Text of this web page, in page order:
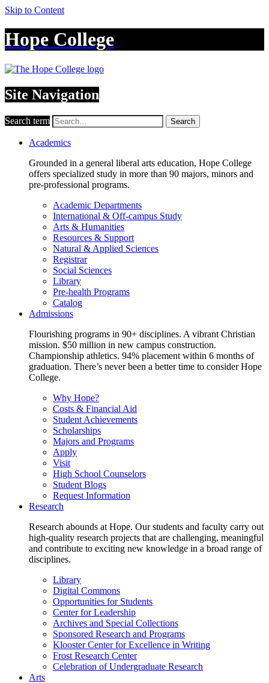
Skip to Content
Hope College
Site Navigation
Search term Search
Academics
Grounded in a general liberal arts education, Hope College
offers specialized study in more than 90 majors, minors and
pre-professional programs.
Academic Departments
International & Off-campus Study
Arts & Humanities
Resources & Support
Natural & Applied Sciences
Registrar
Social Sciences
Library
Pre-health Programs
Catalog
Admissions
Flourishing programs in 90+ disciplines. A vibrant Christian
mission. $50 million in new campus construction.
Championship athletics. 94% placement within 6 months of
graduation. There’s never been a better time to consider Hope
College.
Why Hope?
Costs & Financial Aid
Student Achievements
Scholarships
Majors and Programs
Apply
Visit
High School Counselors
Student Blogs
Request Information
Research
Research abounds at Hope. Our students and faculty carry out
high-quality research projects that are challenging, meaningful
and contribute to exciting new knowledge in a broad range of
disciplines.
Library
Digital Commons
Opportunities for Students
Center for Leadership
Archives and Special Collections
Sponsored Research and Programs
Klooster Center for Excellence in Writing
Frost Research Center
Celebration of Undergraduate Research
Arts